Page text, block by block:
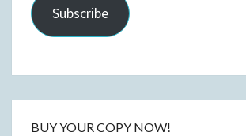
Subscribe
BUY YOUR COPY NOW!